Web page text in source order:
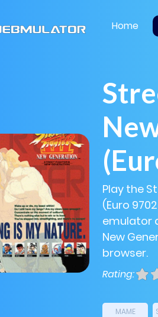
Home
Play the
(Euro
emulator
New
browser.
Rating:
MAME